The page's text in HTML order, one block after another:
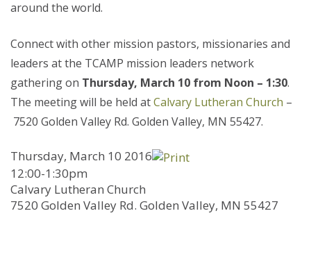
around the world.
Connect with other mission pastors, missionaries and
leaders at the TCAMP mission leaders network
gathering on Thursday, March 10 from Noon – 1:30.
The meeting will be held atCalvary Lutheran Church –
7520 Golden Valley Rd. Golden Valley, MN 55427.
Thursday, March 10 2016
12:00-1:30pm
Calvary Lutheran Church
7520 Golden Valley Rd. Golden Valley, MN 55427